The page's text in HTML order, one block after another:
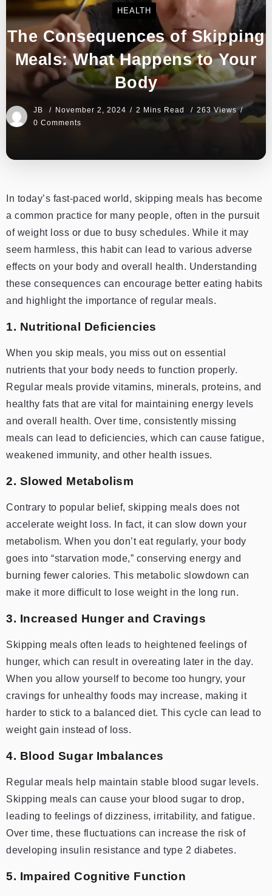
HEALTH
The Consequences of Skipping
Meals: What Happens to Your
Body
JB November 2, 2024 2 Mins Read
263 Views
0 Comments
In today’s fast-paced world, skipping meals has become
a common practice for many people, often in the pursuit
of weight loss or due to busy schedules. While it may
seem harmless, this habit can lead to various adverse
effects on your body and overall health. Understanding
these consequences can encourage better eating habits
and highlight the importance of regular meals.
1. Nutritional Deficiencies
When you skip meals, you miss out on essential
nutrients that your body needs to function properly.
Regular meals provide vitamins, minerals, proteins, and
healthy fats that are vital for maintaining energy levels
and overall health. Over time, consistently missing
meals can lead to deficiencies, which can cause fatigue,
weakened immunity, and other health issues.
2. Slowed Metabolism
Contrary to popular belief, skipping meals does not
accelerate weight loss. In fact, it can slow down your
metabolism. When you don’t eat regularly, your body
goes into “starvation mode,” conserving energy and
burning fewer calories. This metabolic slowdown can
make it more difficult to lose weight in the long run.
3. Increased Hunger and Cravings
Skipping meals often leads to heightened feelings of
hunger, which can result in overeating later in the day.
When you allow yourself to become too hungry, your
cravings for unhealthy foods may increase, making it
harder to stick to a balanced diet. This cycle can lead to
weight gain instead of loss.
4. Blood Sugar Imbalances
Regular meals help maintain stable blood sugar levels.
Skipping meals can cause your blood sugar to drop,
leading to feelings of dizziness, irritability, and fatigue.
Over time, these fluctuations can increase the risk of
developing insulin resistance and type 2 diabetes.
5. Impaired Cognitive Function